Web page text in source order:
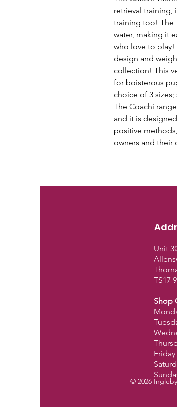
retrieval
training too! The
water, making it
who love to play!
design and
collection! This
for boisterous
choice of 3
The Coachi
and it is
positive
owners and their
Unit
TS17
Shop
© 2026